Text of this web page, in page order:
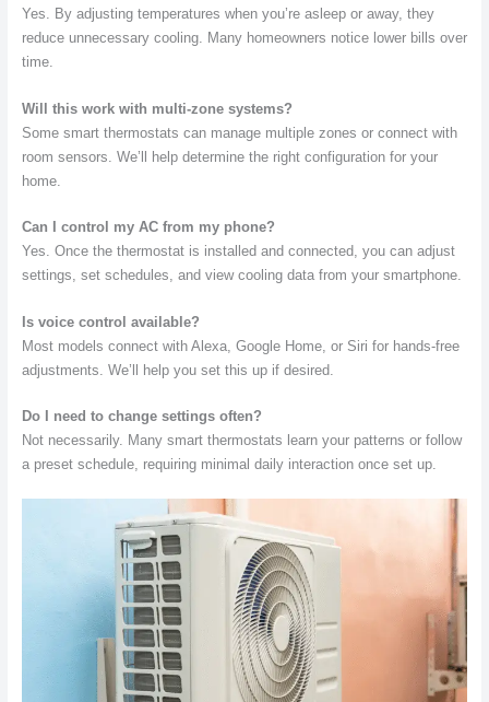
Yes. By adjusting temperatures when you’re asleep or away, they
reduce unnecessary cooling. Many homeowners notice lower bills over
time.
Will this work with multi-zone systems?
Some smart thermostats can manage multiple zones or connect with
room sensors. We’ll help determine the right configuration for your
home.
Can I control my AC from my phone?
Yes. Once the thermostat is installed and connected, you can adjust
settings, set schedules, and view cooling data from your smartphone.
Is voice control available?
Most models connect with Alexa, Google Home, or Siri for hands-free
adjustments. We’ll help you set this up if desired.
Do I need to change settings often?
Not necessarily. Many smart thermostats learn your patterns or follow
a preset schedule, requiring minimal daily interaction once set up.